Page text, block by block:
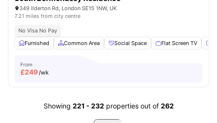
349 Ilderton Rd, London SE15 1NW, UK
7.21 miles from city centre
No Visa No Pay
Furnished
Common Area Social Space Flat Screen TV
From
£249/wk
Showing 221 - 232 properties out of 262